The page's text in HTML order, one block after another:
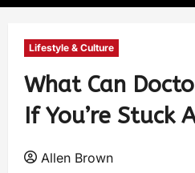
Lifestyle & Culture
What Can
If You’re Stuck
Allen Brown